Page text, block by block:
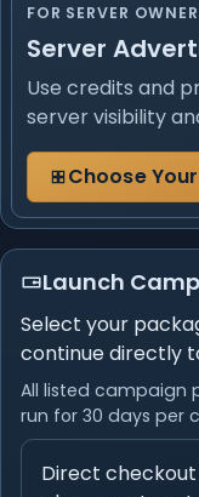
FOR SERVER
Server
Use credits and
server visibility
Choose
Launch
Select your
continue directly
All listed campaign
run for 30 days per
Direct